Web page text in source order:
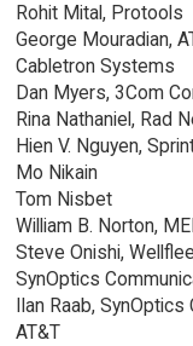
Rohit Mital, Protools
George Mouradian,
Cabletron Systems
Dan Myers, 3Com
Rina Nathaniel, Rad
Hien V. Nguyen,
Mo Nikain
Tom Nisbet
William B. Norton,
Steve Onishi,
SynOptics
Ilan Raab,
AT&T